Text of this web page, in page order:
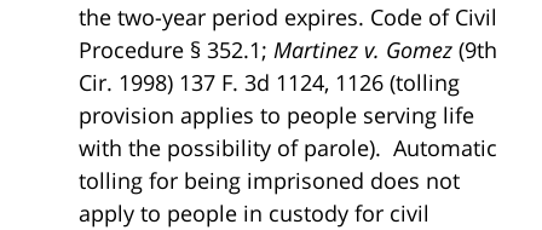
the two-year period expires. Code of Civil
Procedure § 352.1; Martinez v. Gomez (9th
Cir. 1998) 137 F. 3d 1124, 1126 (tolling
provision applies to people serving life
with the possibility of parole). Automatic
tolling for being imprisoned does not
apply to people in custody for civil